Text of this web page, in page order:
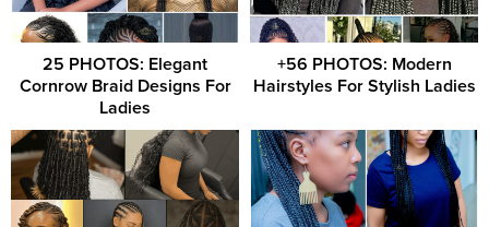
25 PHOTOS: Elegant
Cornrow Braid Designs For
Ladies
+56 PHOTOS: Modern
Hairstyles For Stylish Ladies